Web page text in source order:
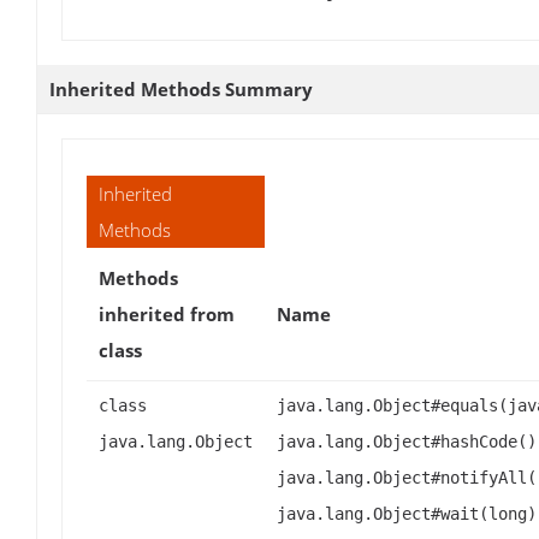
Inherited Methods Summary
Inherited
Methods
Methods
inherited from
class
Name
class
java.lang.Object